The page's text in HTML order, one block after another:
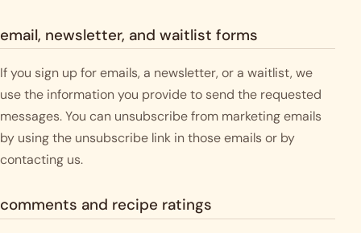
email, newsletter, and waitlist forms
If you sign up for emails, a newsletter, or a waitlist, we
use the information you provide to send the requested
messages. You can unsubscribe from marketing emails
by using the unsubscribe link in those emails or by
contacting us.
comments and recipe ratings